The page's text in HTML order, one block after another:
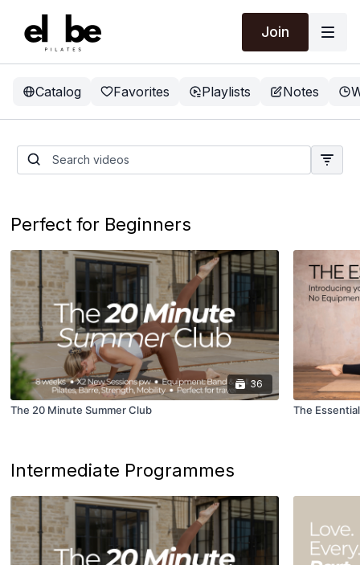
Join
Catalog Favorites Playlists Notes
The 20 Minute Summer
Club
Perfect for Beginners
36
The 20 Minute Summer Club The
Intermediate Programmes